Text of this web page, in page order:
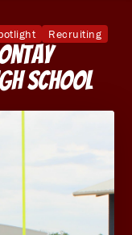
Recruiting
School